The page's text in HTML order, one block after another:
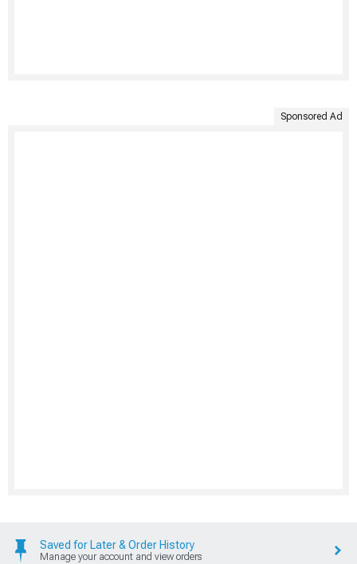
Sponsored Ad
Saved for Later & Order History
Manage your account and view orders